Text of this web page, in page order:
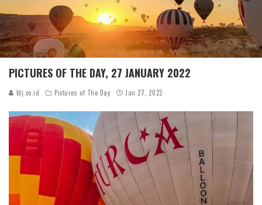
PICTURES OF THE DAY, 27 JANUARY 2022
blj.co.id Pictures of The Day Jan 27, 2022